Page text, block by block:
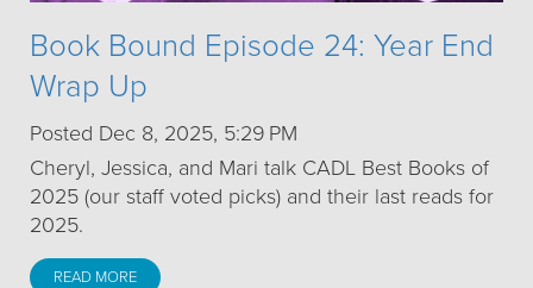
Book Bound Episode 24: Year End
Wrap Up
Posted Dec 8, 2025, 5:29 PM
Cheryl, Jessica, and Mari talk CADL Best Books of
2025 (our staff voted picks) and their last reads for
2025.
READ MORE